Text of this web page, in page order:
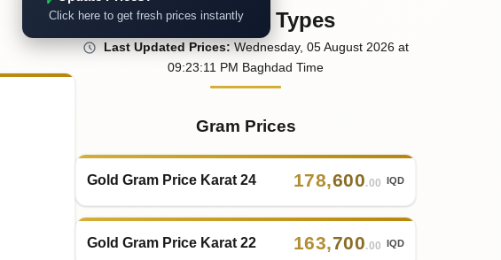
Click here to get fresh prices instantlyOther Gold Types
Last UpdatedPrices: Wednesday, 05August 2026 at
09:23:11 PM Baghdad Time
Gram Prices
Gold Gram Price Karat 24 178,600.00 IQD
Gold Gram Price Karat 22 163,700.00 IQD